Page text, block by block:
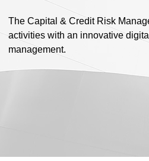
The Capital & Credit Risk
activities with an innovative
management.